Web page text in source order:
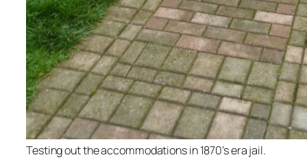
Testing out the accommodations in 1870’s era jail.